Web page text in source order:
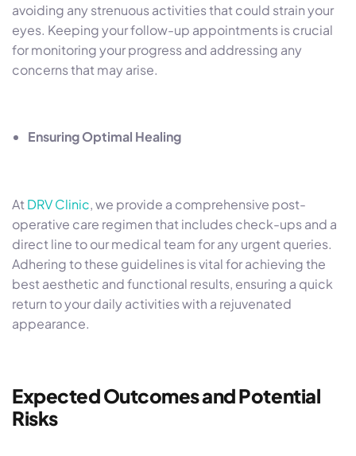
avoiding any strenuous activities that could strain your
eyes. Keeping your follow-up appointments is crucial
for monitoring your progress and addressing any
concerns that may arise.
Ensuring Optimal Healing
AtDRV Clinic, we provide a comprehensive post-
operative care regimen that includes check-ups and a
direct line to our medical team for any urgent queries.
Adhering to these guidelines is vital for achieving the
best aesthetic and functional results, ensuring a quick
return to your daily activities with a rejuvenated
appearance.
Expected Outcomes and Potential
Risks